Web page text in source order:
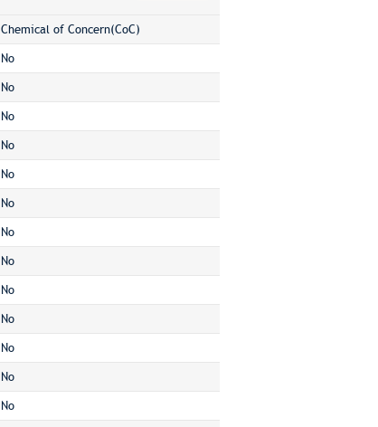
Chemical of Concern(CoC)
No
No
No
No
No
No
No
No
No
No
No
No
No